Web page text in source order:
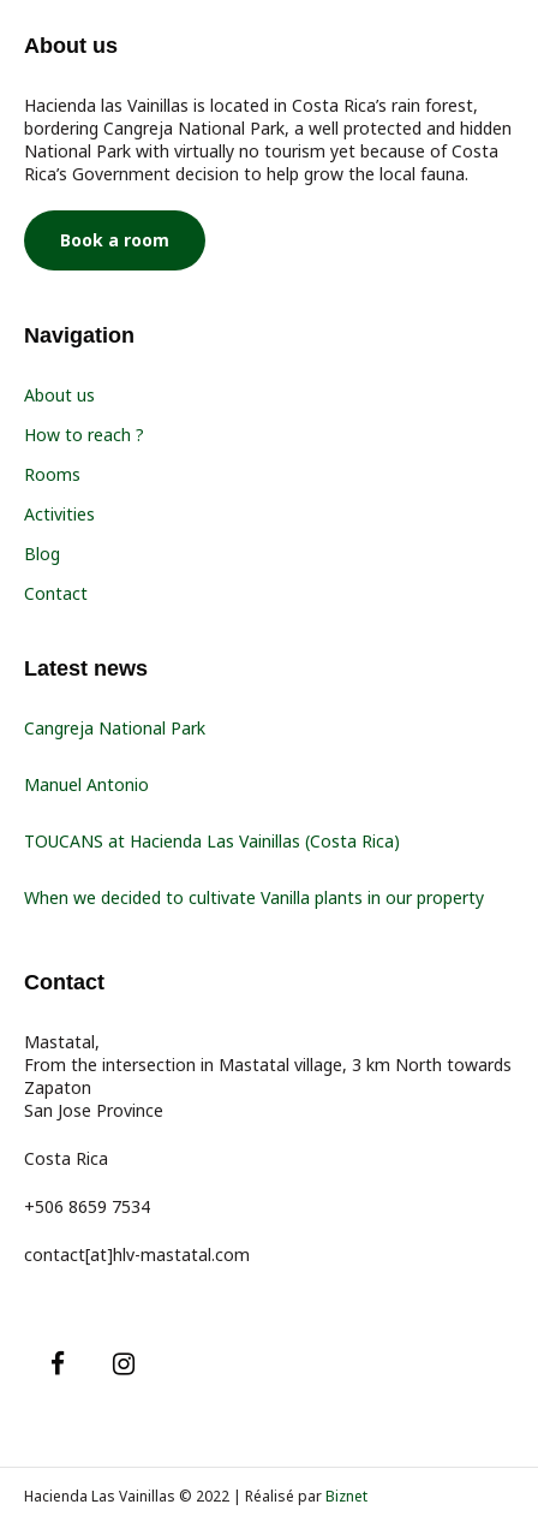
About us
Hacienda las Vainillas is located in Costa Rica’s rain forest,
bordering Cangreja National Park, a well protected and hidden
National Park with virtually no tourism yet because of Costa
Rica’s Government decision to help grow the local fauna.
Book a room
Navigation
About us
How to reach ?
Rooms
Activities
Blog
Contact
Latest news
Cangreja National Park
Manuel Antonio
TOUCANS at Hacienda Las Vainillas (Costa Rica)
When we decided to cultivate Vanilla plants in our property
Contact
Mastatal,
From the intersection in Mastatal village, 3 km North towards
Zapaton
San Jose Province
Costa Rica
+506 8659 7534
contact[at]hlv-mastatal.com
Hacienda Las Vainillas © 2022 | Réalisé parBiznet